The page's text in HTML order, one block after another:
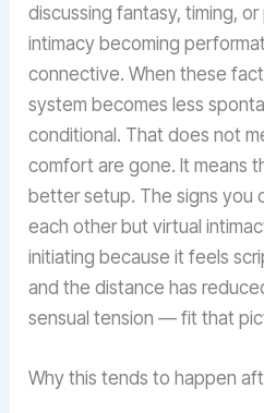
discussing fantasy, timing,
intimacy becoming
connective. When these
system becomes less
conditional. That does not
comfort are gone. It means
better setup. The signs
each other but virtual
initiating because it feels
and the distance has
sensual tension — fit that
Why this tends to happen